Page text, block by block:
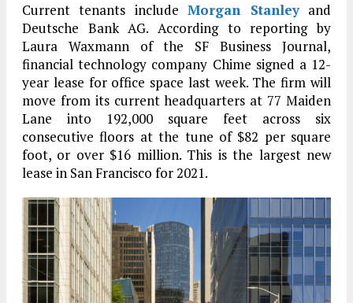
Current tenants includeMorgan Stanleyand
Deutsche Bank AG. According to reporting by
Laura Waxmann of the SF Business Journal,
financial technology company Chime signed a 12-
year lease for office space last week. The firm will
move from its current headquarters at 77 Maiden
Lane into 192,000 square feet across six
consecutive floors at the tune of $82 per square
foot, or over $16 million. This is the largest new
lease in San Francisco for 2021.